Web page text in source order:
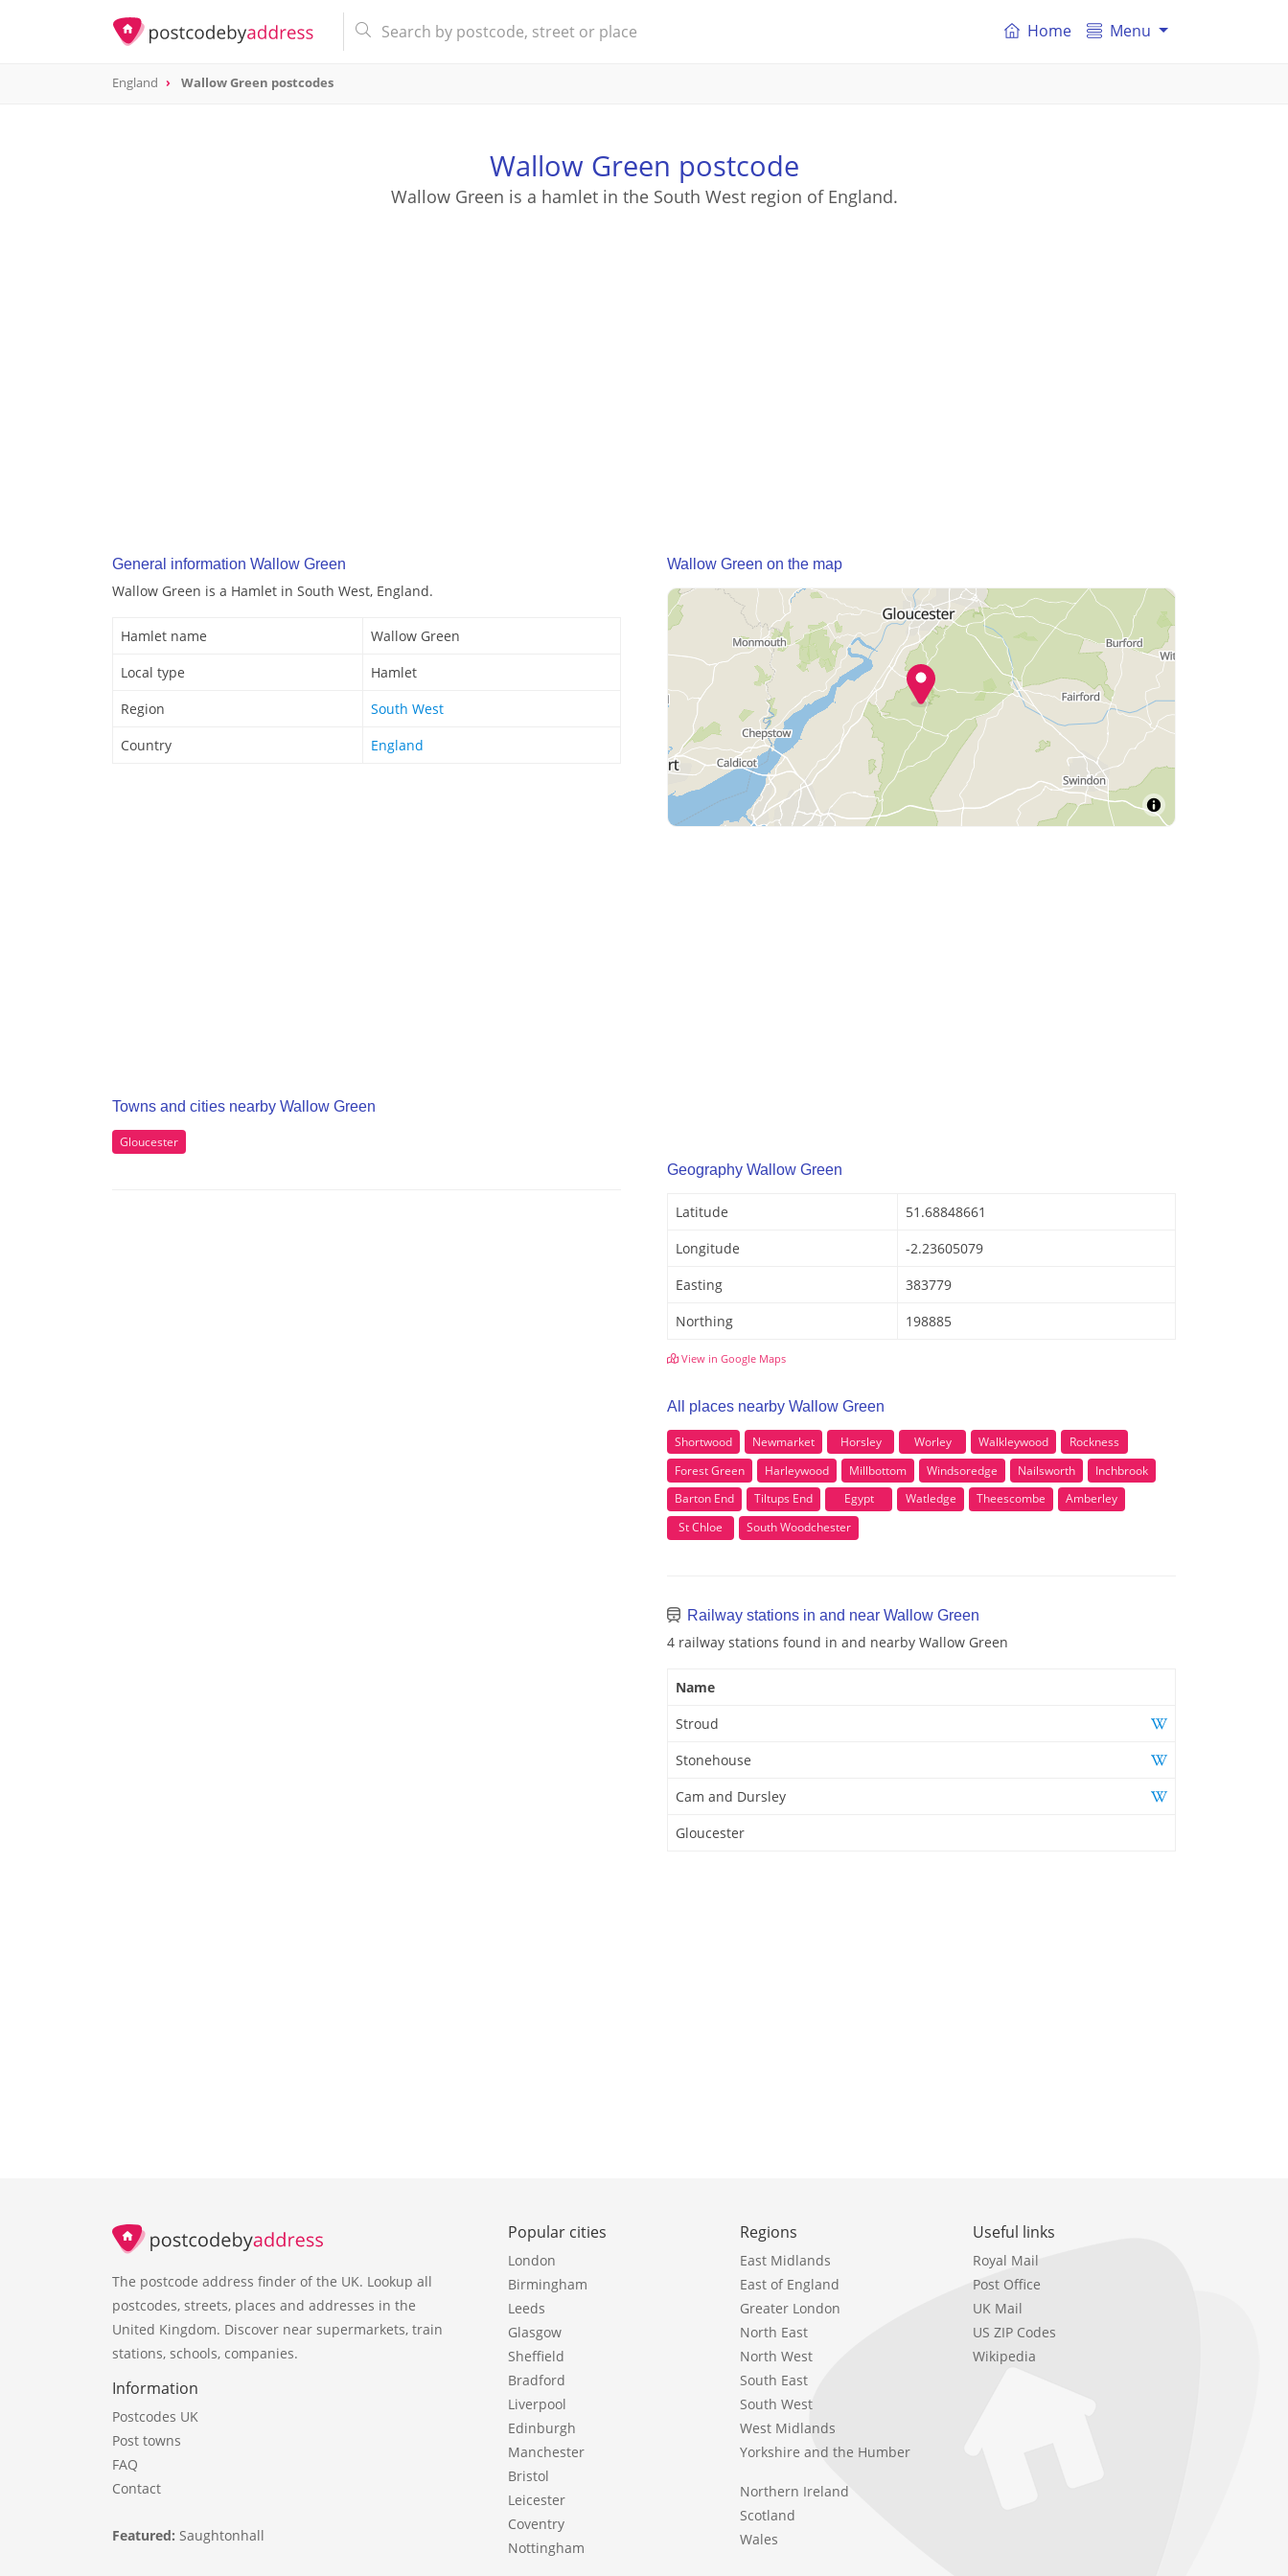
Home Menu
England Wallow Green postcodes
Wallow Green postcode
Wallow Green is a hamlet in the South West region of England.
General information Wallow Green
Wallow Green is a Hamlet in South West, England.
Hamlet name
Wallow Green
Local type
Hamlet
Region
South West
Country
England
Towns and cities nearby Wallow Green
Gloucester
Wallow Green on the map
Geography Wallow Green
Latitude
51.68848661
Longitude
-2.23605079
Easting
383779
Northing
198885
View in Google Maps
All places nearby Wallow Green
Shortwood Newmarket Horsley Worley Walkleywood
Rockness
Forest Green
Harleywood Millbottom Windsoredge Nailsworth
Inchbrook
Barton End
Tiltups End Egypt Watledge Theescombe
Amberley
St Chloe
South Woodchester
Railway stations in and near Wallow Green
4 railway stations found in and nearby Wallow Green
Name
Stroud
Stonehouse
Cam and Dursley
Gloucester
The postcode address finder of the UK. Lookup all
postcodes, streets, places and addresses in the
United Kingdom. Discover near supermarkets, train
stations, schools, companies.
Information
Postcodes UK
Post towns
FAQ
Contact
Featured: Saughtonhall
Popular cities
London
Birmingham
Leeds
Glasgow
Sheffield
Bradford
Liverpool
Edinburgh
Manchester
Bristol
Leicester
Coventry
Nottingham
Regions
East Midlands
East of England
Greater London
North East
North West
South East
South West
West Midlands
Yorkshire and the Humber
Northern Ireland
Scotland
Wales
Useful links
Royal Mail
Post Office
UK Mail
US ZIP Codes
Wikipedia